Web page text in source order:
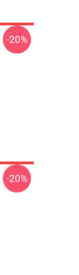
-20%
-20%